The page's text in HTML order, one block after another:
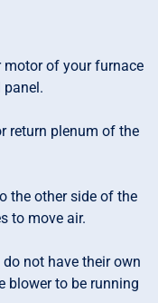
motor of your furnace
panel.
return plenum of the
the other side of the
to move air.
not have their own
blower to be running